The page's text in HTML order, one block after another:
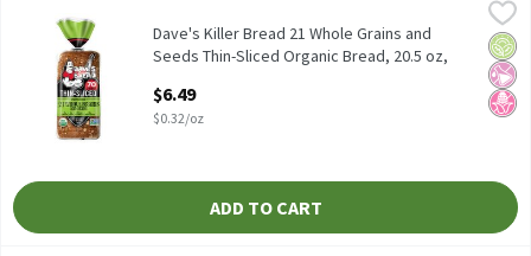
Dave's Killer Bread 21 Whole Grains and Seeds Thin-Sliced
Dave's Killer Bread 21 Whole Grains and Seeds Thin-Sliced No
No
Dave's Killer Bread 21 Whole Grains and
Seeds Thin-Sliced Organic Bread, 20.5 oz,
Open Product Description
$6.49
$0.32/oz
ADD TO CART